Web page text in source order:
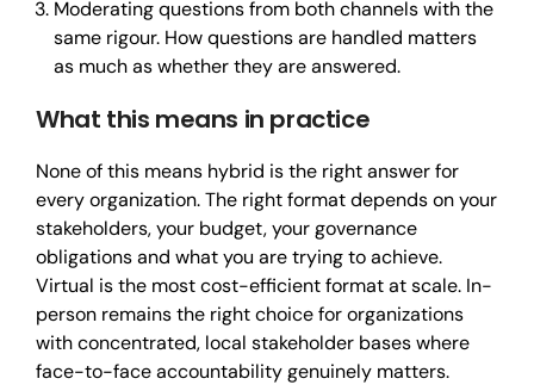
Moderating questions from both channels with the
same rigour. How questions are handled matters
as much as whether they are answered.
What this means in practice
None of this means hybrid is the right answer for
every organization. The right format depends on your
stakeholders, your budget, your governance
obligations and what you are trying to achieve.
Virtual is the most cost-efficient format at scale. In-
person remains the right choice for organizations
with concentrated, local stakeholder bases where
face-to-face accountability genuinely matters.